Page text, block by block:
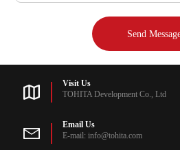
Visit Us
TOHITA Development Co., Ltd
Email Us
E-mail: info@tohita.com